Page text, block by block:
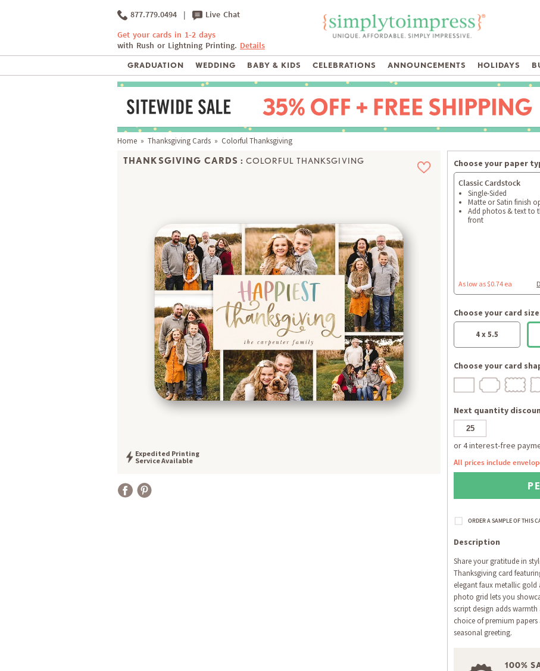
877.779.0494 | Live Chat
Get your cards in 1-2 days
with Rush or Lightning Printing. Details
GRADUATION WEDDING BABY & KIDS CELEBRATIONS ANNOUNCEMENTS HOLIDAYS
Home » Thanksgiving Cards » Colorful Thanksgiving
THANKSGIVING CARDS : COLORFUL THANKSGIVING
Expedited Printing
Service Available
Choose your paper
Classic Cardstock
Single-Sided
Matte or Satin finish
Add photos & text to
front
As low as $0.74 ea
Choose your card
4 x 5.5
Choose your card
Next quantity
All prices include
Description
Share your gratitude in
Thanksgiving card
elegant faux metallic gold
photo grid lets you
script design adds
choice of premium
seasonal greeting.
100%